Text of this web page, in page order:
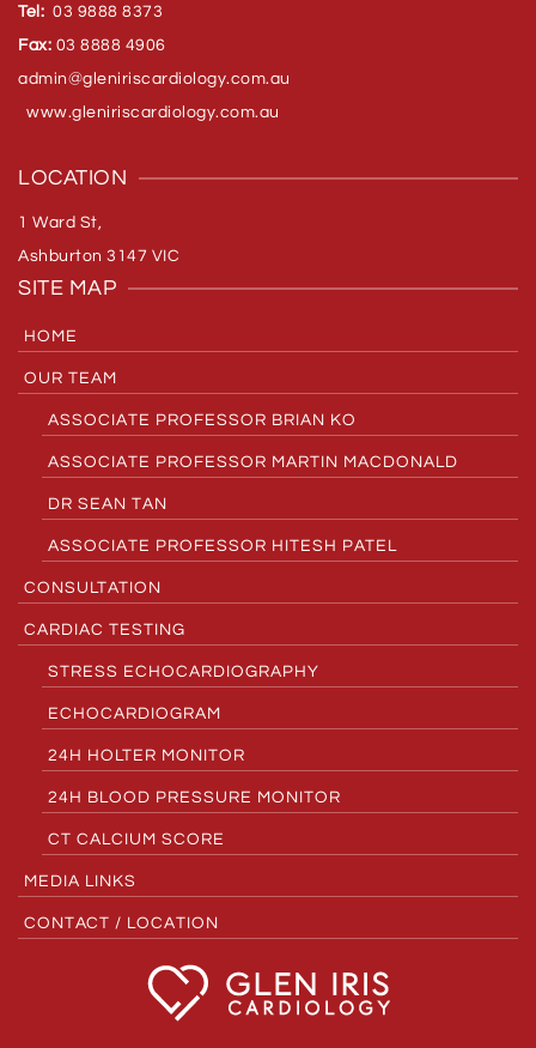
Tel: 03 9888 8373
Fax: 03 8888 4906
admin@gleniriscardiology.com.au
www.gleniriscardiology.com.au
LOCATION
1 Ward St,
Ashburton 3147 VIC
SITE MAP
HOME
OUR TEAM
ASSOCIATE PROFESSOR BRIAN KO
ASSOCIATE PROFESSOR MARTIN MACDONALD
DR SEAN TAN
ASSOCIATE PROFESSOR HITESH PATEL
CONSULTATION
CARDIAC TESTING
STRESS ECHOCARDIOGRAPHY
ECHOCARDIOGRAM
24H HOLTER MONITOR
24H BLOOD PRESSURE MONITOR
CT CALCIUM SCORE
MEDIA LINKS
CONTACT / LOCATION